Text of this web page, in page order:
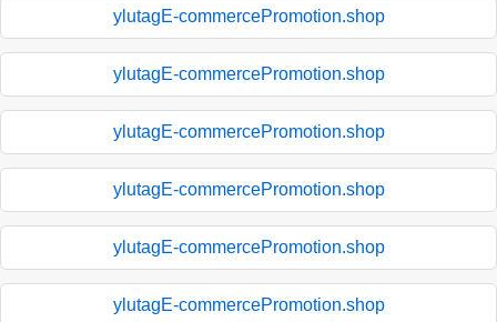
ylutagE-commercePromotion.shop
ylutagE-commercePromotion.shop
ylutagE-commercePromotion.shop
ylutagE-commercePromotion.shop
ylutagE-commercePromotion.shop
ylutagE-commercePromotion.shop